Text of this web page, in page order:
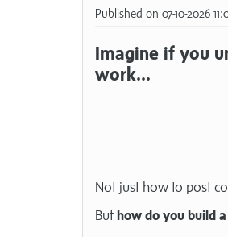
Published on 07-10-2026
Imagine if you
work...
Not just how to post
But how do you build